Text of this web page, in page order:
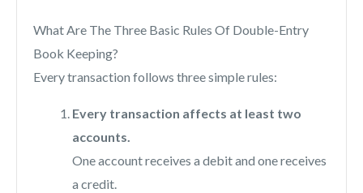
What Are The Three Basic Rules Of Double-Entry
Book Keeping?
Every transaction follows three simple rules:
Every transaction affects at least two
accounts.
One account receives a debit and one receives
a credit.